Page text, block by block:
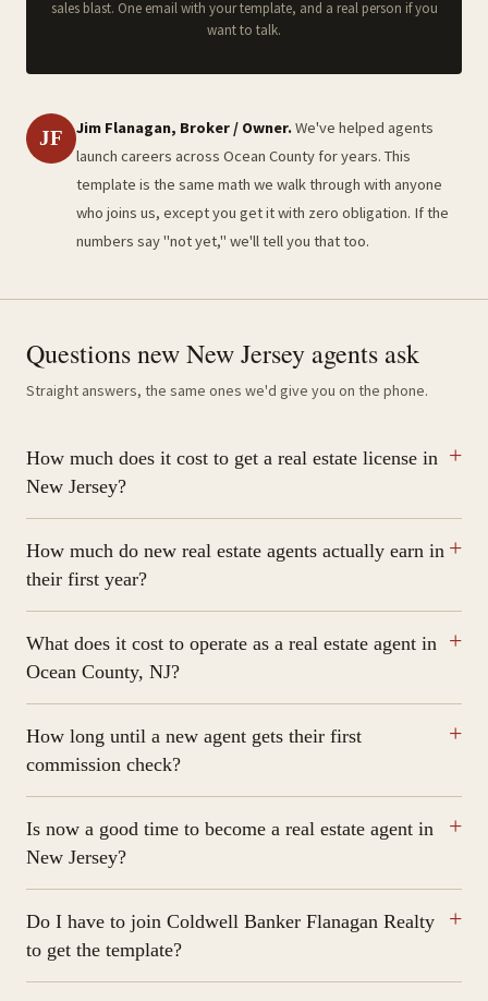
sales blast. One email with your template, and a real person if you
want to talk.
JF Jim Flanagan, Broker / Owner.We've helped agents
launch careers across Ocean County for years. This
template is the same math we walk through with anyone
who joins us, except you get it with zero obligation. If the
numbers say "not yet," we'll tell you that too.
Questions new New Jersey agents ask
Straight answers, the same ones we'd give you on the phone.
How much does it cost to get a real estate license in
New Jersey?
How much do new real estate agents actually earn in
their first year?
What does it cost to operate as a real estate agent in
Ocean County, NJ?
How long until a new agent gets their first
commission check?
Is now a good time to become a real estate agent in
New Jersey?
Do I have to join Coldwell Banker Flanagan Realty
to get the template?